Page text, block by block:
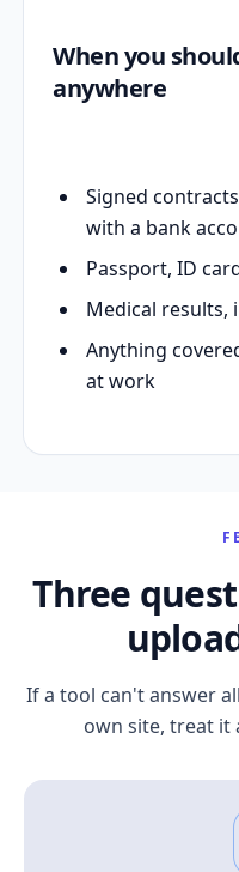
When you
anywhere
Signed
with a bank
Passport, ID
Medical results,
Anything
at work
Three
If a tool can't answer
own site, treat it